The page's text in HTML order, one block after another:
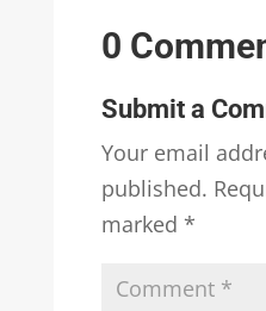
0
Submit a
Your email
published.
marked *